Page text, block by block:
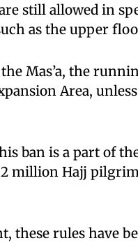
still allowed in
as the upper
Mas’a, the
Area,
ban is a part of
million Hajj
these rules have